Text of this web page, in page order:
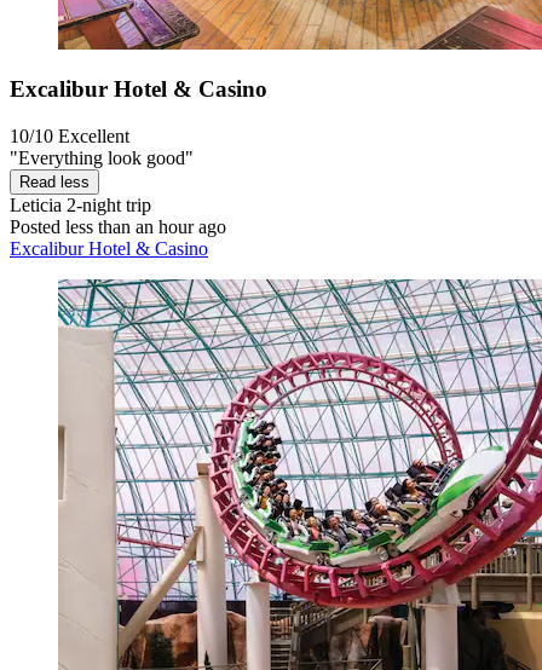
Excalibur Hotel & Casino
10/10 Excellent
"Everything look good"
Read less
Leticia 2-night trip
Posted less than an hour ago
Excalibur Hotel & Casino